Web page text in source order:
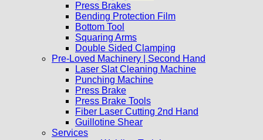
Press Brakes
Bending Protection Film
Bottom Tool
Squaring Arms
Double Sided Clamping
Pre-Loved Machinery | Second Hand
Laser Slat Cleaning Machine
Punching Machine
Press Brake
Press Brake Tools
Fiber Laser Cutting 2nd Hand
Guillotine Shear
Services